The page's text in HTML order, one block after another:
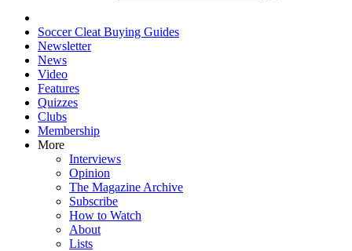
Soccer Cleat Buying Guides
Newsletter
News
Video
Features
Quizzes
Clubs
Membership
More
Interviews
Opinion
The Magazine Archive
Subscribe
How to Watch
About
Lists